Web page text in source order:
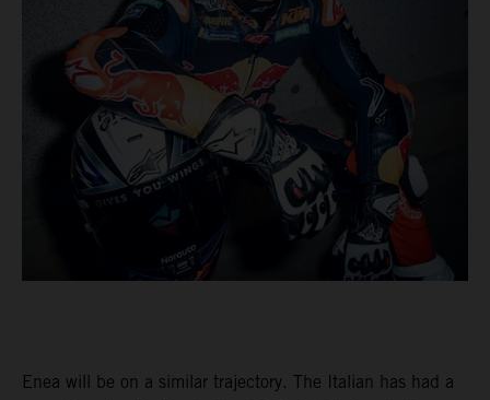
Enea will be on a similar trajectory. The Italian has had a